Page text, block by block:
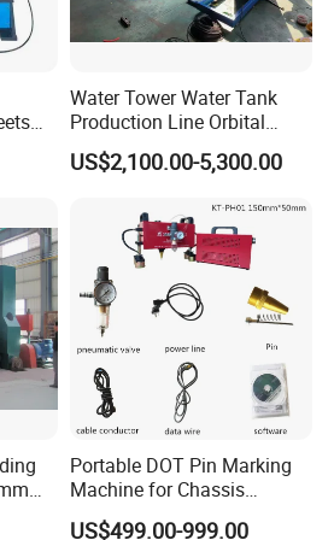
relationship!
Water Tower Water Tank
Production Line Orbital
Welding Machine
US$2,100.00-5,300.00
Portable DOT Pin Marking
Machine for Chassis
Number Vin
US$499.00-999.00